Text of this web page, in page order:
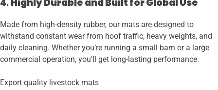
4.Highly Durable and Built for Global Use
Made from high-density rubber, our mats are designed to
withstand constant wear from hoof traffic, heavy weights, and
daily cleaning. Whether you’re running a small barn or a large
commercial operation, you’ll get long-lasting performance.
Export-quality livestock mats